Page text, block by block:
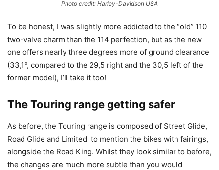
Photo credit: Harley-Davidson USA
To be honest, I was slightly more addicted to the “old” 110
two-valve charm than the 114 perfection, but as the new
one offers nearly three degrees more of ground clearance
(33,1°, compared to the 29,5 right and the 30,5 left of the
former model), I’ll take it too!
The Touring range getting safer
As before, the Touring range is composed of Street Glide,
Road Glide and Limited, to mention the bikes with fairings,
alongside the Road King. Whilst they look similar to before,
the changes are much more subtle than you would